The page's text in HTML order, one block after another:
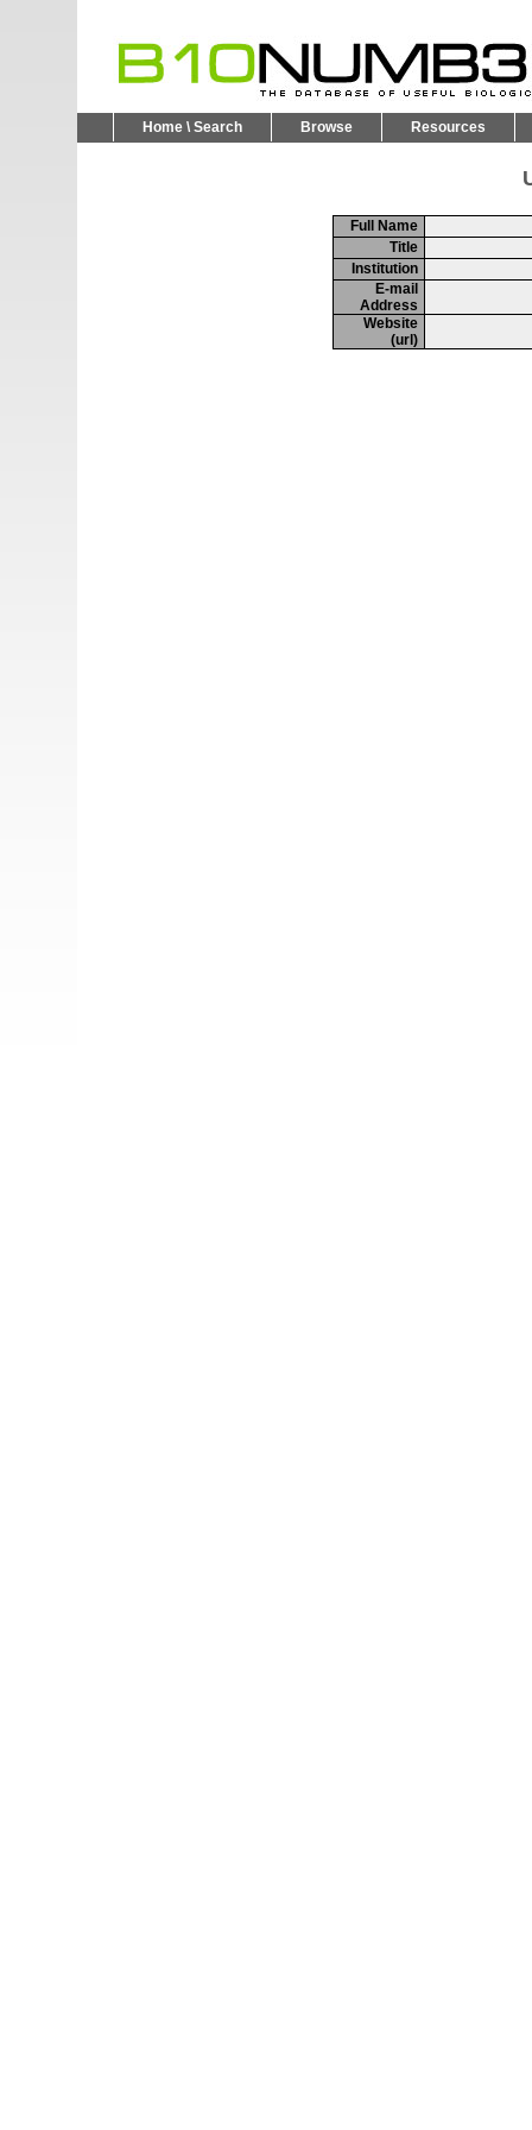
Home \ Search Browse Resources
Full Name
Title
Institution
E-mail
Address
Website
(url)